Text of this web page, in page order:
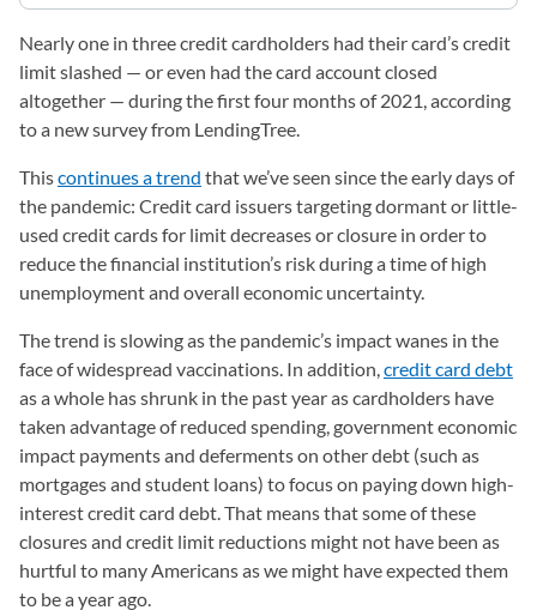
Nearly one in three credit cardholders had their card’s credit
limit slashed — or even had the card account closed
altogether — during the first four months of 2021, according
to a new survey from LendingTree.
Thiscontinues a trend that we’ve seen since the early days of
the pandemic: Credit card issuers targeting dormant or little-
used credit cards for limit decreases or closure in order to
reduce the financial institution’s risk during a time of high
unemployment and overall economic uncertainty.
The trend is slowing as the pandemic’s impact wanes in the
face of widespread vaccinations. In addition,credit card debt
as a whole has shrunk in the past year as cardholders have
taken advantage of reduced spending, government economic
impact payments and deferments on other debt (such as
mortgages and student loans) to focus on paying down high-
interest credit card debt. That means that some of these
closures and credit limit reductions might not have been as
hurtful to many Americans as we might have expected them
to be a year ago.